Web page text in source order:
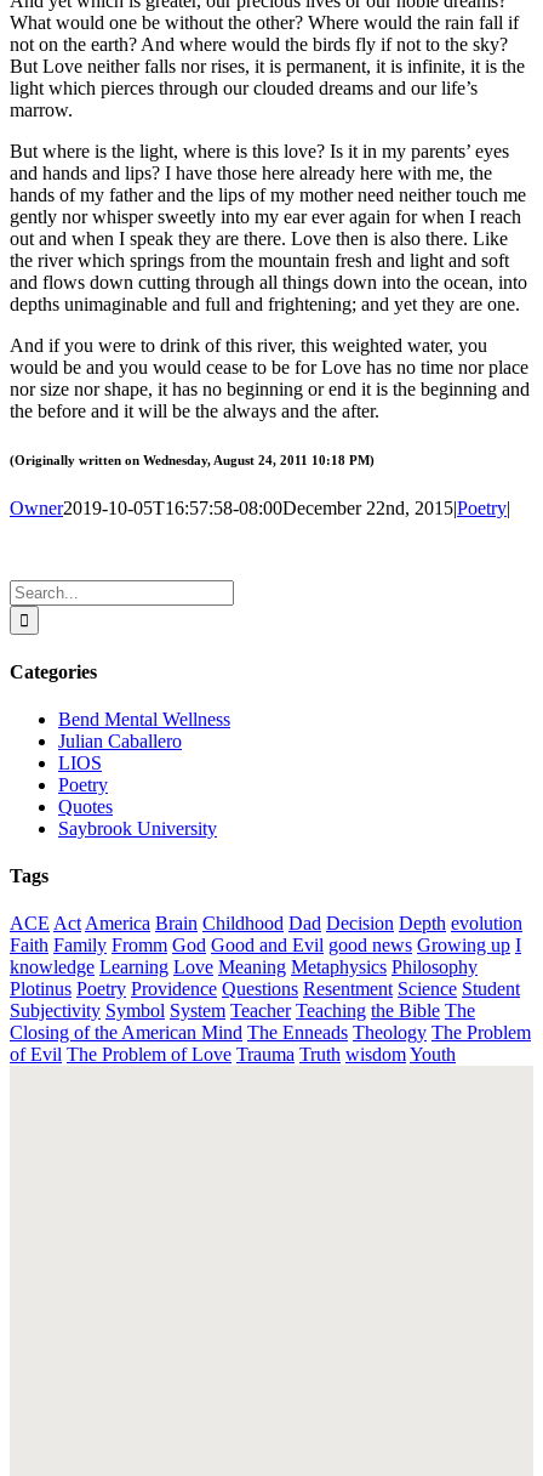
What would one be without the other? Where would the rain fall if
not on the earth? And where would the birds fly if not to the sky?
But Love neither falls nor rises, it is permanent, it is infinite, it is the
light which pierces through our clouded dreams and our life’s
marrow.
But where is the light, where is this love? Is it in my parents’ eyes
and hands and lips? I have those here already here with me, the
hands of my father and the lips of my mother need neither touch me
gently nor whisper sweetly into my ear ever again for when I reach
out and when I speak they are there. Love then is also there. Like
the river which springs from the mountain fresh and light and soft
and flows down cutting through all things down into the ocean, into
depths unimaginable and full and frightening; and yet they are one.
And if you were to drink of this river, this weighted water, you
would be and you would cease to be for Love has no time nor place
nor size nor shape, it has no beginning or end it is the beginning and
the before and it will be the always and the after.
(Originally written on Wednesday, August 24, 2011 10:18 PM)
Owner2019-10-05T16:57:58-08:00December 22nd, 2015|Poetry|
Search
for:
Categories
Bend Mental Wellness
Julian Caballero
LIOS
Poetry
Quotes
Saybrook University
Tags
ACE ActAmerica Brain Childhood Dad Decision Depth evolution
Faith Family Fromm God Good and Evil good news Growing up I
knowledge Learning Love Meaning Metaphysics Philosophy
Plotinus Poetry Providence Questions Resentment Science Student
Subjectivity Symbol System Teacher Teaching the Bible The
Closing of the American Mind The Enneads Theology The Problem
of Evil The Problem of Love Trauma Truth wisdomYouth